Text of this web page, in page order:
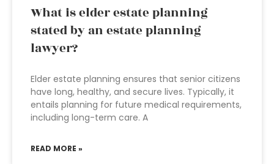
What is elder estate planning
stated by an estate planning
lawyer?
Elder estate planning ensures that senior citizens
have long, healthy, and secure lives. Typically, it
entails planning for future medical requirements,
including long-term care. A
READ MORE »